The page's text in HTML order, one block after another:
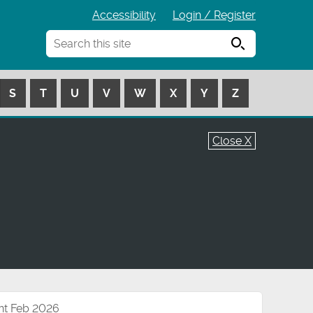
Accessibility
Login / Register
Search
S T U V W X Y Z
Close X
Feb 2026